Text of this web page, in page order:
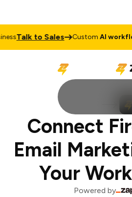
Talk to Sales CustomAI
Connect
Email
Your
Powered by